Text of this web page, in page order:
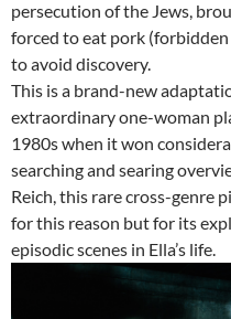
persecution of the Jews,
forced to eat pork
to avoid discovery.
This is a brand-new
extraordinary one-woman
1980s when it won
searching and searing
Reich, this rare cross-genre
for this reason but for its
episodic scenes in Ella’s life.